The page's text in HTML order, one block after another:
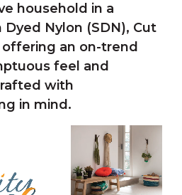
household in a
Dyed Nylon (SDN), Cut
an on-trend
feel and
with
in mind.